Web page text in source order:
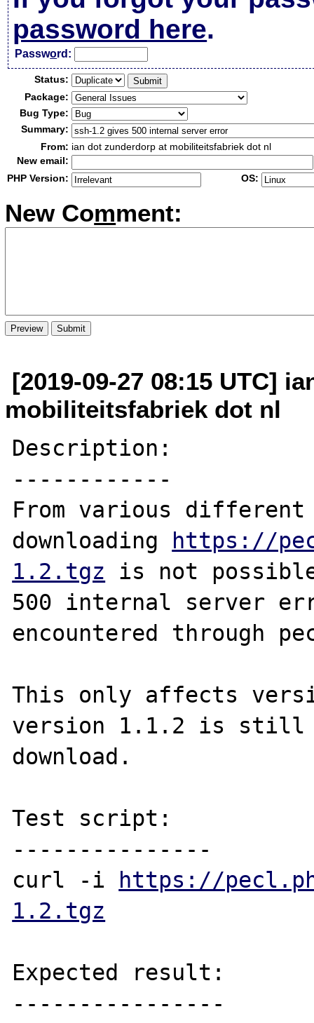
password here.
Password:
Status:
Package:
Bug Type:
Summary:
From: ian dot zunderdorp at mobiliteitsfabriek dot nl
New email:
PHP Version:
OS:
New Comment:
[2019-09-27 08:15 UTC]
mobiliteitsfabriek dot nl
Description:
------------
From various different
downloading
https://
1.2.tgz is not
500 internal server
encountered through
This only affects
version 1.1.2 is still
download.
Test script:
---------------
curl -i
https://
1.2.tgz
Expected result:
----------------